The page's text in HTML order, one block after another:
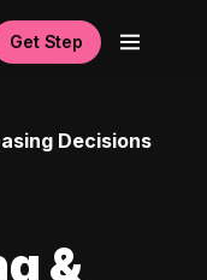
Get Step
Decisions
&